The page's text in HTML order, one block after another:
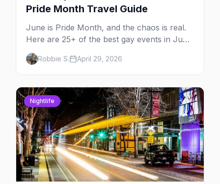
Pride Month Travel Guide
June is Pride Month, and the chaos is real.
Here are 25+ of the best gay events in June
2026 across North America, organized by
week so you can actually plan your travel.
Robbie S. April 29, 2026
Nightlife